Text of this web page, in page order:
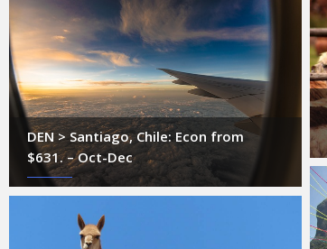
DEN > Santiago, Chile: Econ from
$631. – Oct-Dec